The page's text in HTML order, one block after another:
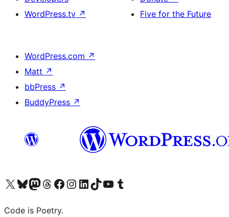
WordPress.tv ↗
Five for the Future
WordPress.com ↗
Matt ↗
bbPress ↗
BuddyPress ↗
Visit our X (formerly Twitter) account
Visit our Bluesky account
Visit our Mastodon account
Visit our Threads account
Visit our Facebook page
Visit our Instagram account
Visit our LinkedIn account
Visit our TikTok account
Visit our YouTube channel
Visit our Tumblr account
Code is Poetry.